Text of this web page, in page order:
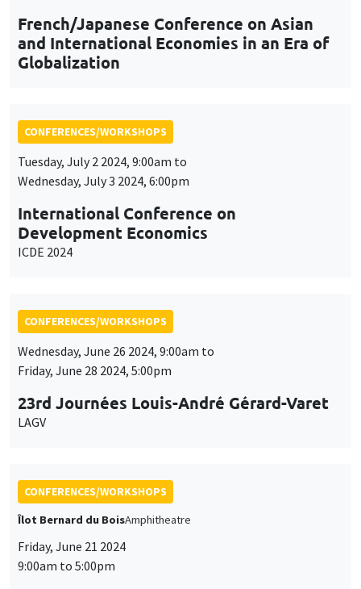
French/Japanese Conference on Asian
and International Economies in an Era of
Globalization
CONFERENCES/WORKSHOPS
Tuesday, July 2 2024, 9:00am to
Wednesday, July 3 2024, 6:00pm
International Conference on
Development Economics
ICDE 2024
CONFERENCES/WORKSHOPS
Wednesday, June 26 2024, 9:00am to
Friday, June 28 2024, 5:00pm
23rd Journées Louis-André Gérard-Varet
LAGV
CONFERENCES/WORKSHOPS
Îlot Bernard du BoisAmphitheatre
Friday, June 21 2024
9:00am to 5:00pm